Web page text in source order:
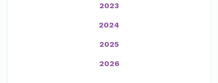
2023
2024
2025
2026